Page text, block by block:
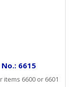
6615
6600 or 6601